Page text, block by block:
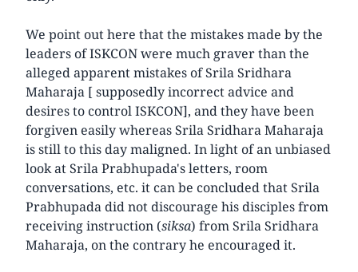
We point out here that the mistakes made by the
leaders of ISKCON were much graver than the
alleged apparent mistakes of Srila Sridhara
Maharaja [ supposedly incorrect advice and
desires to control ISKCON], and they have been
forgiven easily whereas Srila Sridhara Maharaja
is still to this day maligned. In light of an unbiased
look at Srila Prabhupada's letters, room
conversations, etc. it can be concluded that Srila
Prabhupada did not discourage his disciples from
receiving instruction (siksa) from Srila Sridhara
Maharaja, on the contrary he encouraged it.